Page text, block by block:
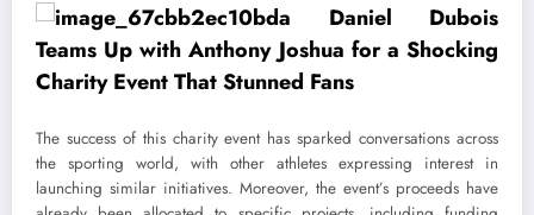
The success of this charity event has sparked conversations across
the sporting world, with other athletes expressing interest in
launching similar initiatives. Moreover, the event’s proceeds have